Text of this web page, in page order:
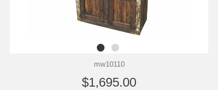
mw10110
$1,695.00